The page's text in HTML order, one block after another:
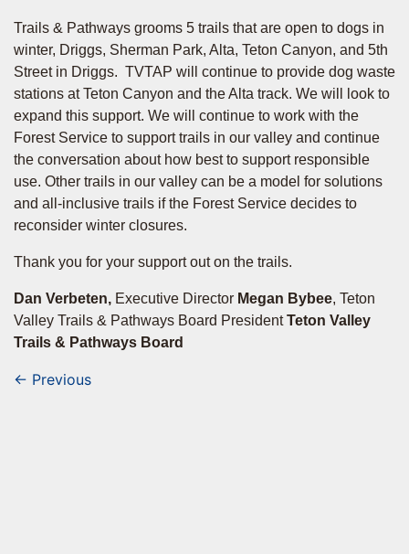
Trails & Pathways grooms 5 trails that are open to dogs in
winter, Driggs, Sherman Park, Alta, Teton Canyon, and 5th
Street in Driggs. TVTAP will continue to provide dog waste
stations at Teton Canyon and the Alta track. We will look to
expand this support. We will continue to work with the
Forest Service to support trails in our valley and continue
the conversation about how best to support responsible
use. Other trails in our valley can be a model for solutions
and all-inclusive trails if the Forest Service decides to
reconsider winter closures.
Thank you for your support out on the trails.
Dan Verbeten, Executive Director Megan Bybee, Teton
Valley Trails & Pathways Board PresidentTeton Valley
Trails & Pathways Board
← Previous